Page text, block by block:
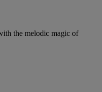
the melodic magic of